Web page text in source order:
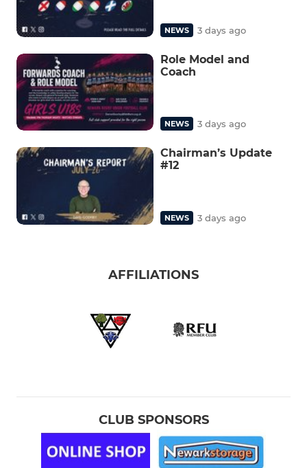
NEWS 3 days ago
Role Model and
Coach
NEWS 3 days ago
Chairman’s Update
#12
NEWS 3 days ago
AFFILIATIONS
CLUB SPONSORS